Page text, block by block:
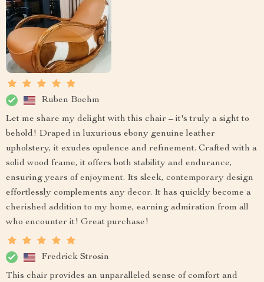
Ruben Boehm
Let me share my delight with this chair – it's truly a sight to
behold! Draped in luxurious ebony genuine leather
upholstery, it exudes opulence and refinement. Crafted with a
solid wood frame, it offers both stability and endurance,
ensuring years of enjoyment. Its sleek, contemporary design
effortlessly complements any decor. It has quickly become a
cherished addition to my home, earning admiration from all
who encounter it! Great purchase!
Fredrick Strosin
This chair provides an unparalleled sense of comfort and